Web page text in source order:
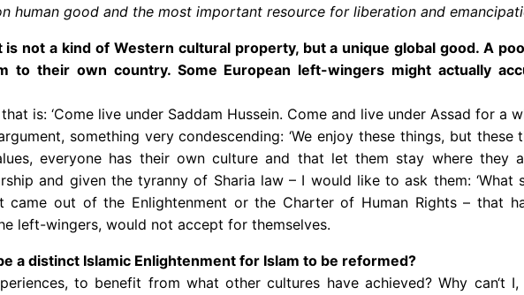
human good and the most important resource for liberation and
not a kind of Western cultural property, but a unique global good. A
to their own country. Some European left-wingers might actually
is: ‘Come live under Saddam Hussein. Come and live under Assad for a
something very condescending: ‘We enjoy these things, but
everyone has their own culture and that let them stay where they
and given the tyranny of Sharia law – I would like to ask them: ‘What
came out of the Enlightenment or the Charter of Human Rights – that
left-wingers, would not accept for themselves.
a distinct Islamic Enlightenment for Islam to be reformed?
to benefit from what other cultures have achieved? Why can‘t